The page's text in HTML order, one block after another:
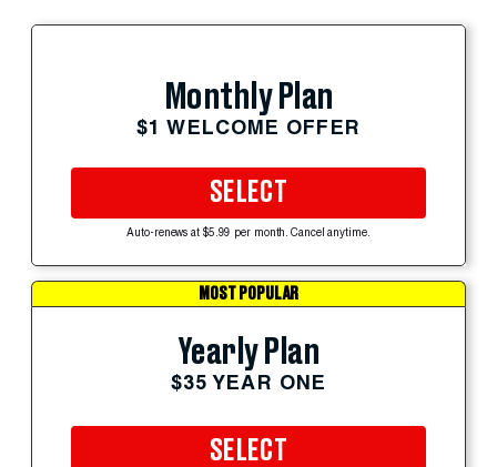
Monthly Plan
$1 WELCOME OFFER
SELECT
Auto-renews at $5.99 per month. Cancel anytime.
MOST POPULAR
Yearly Plan
$35 YEAR ONE
SELECT